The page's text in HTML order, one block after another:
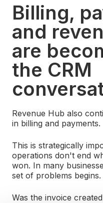
Billing,
and
are
the CRM
Revenue Hub also
in billing and payments.
This is strategically
operations don't end
won. In many
set of problems begins.
Was the invoice